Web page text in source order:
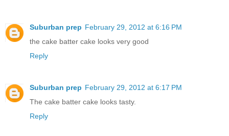
Suburban prep February 29, 2012 at 6:16 PM
the cake batter cake looks very good
Reply
Suburban prep February 29, 2012 at 6:17 PM
The cake batter cake looks tasty.
Reply